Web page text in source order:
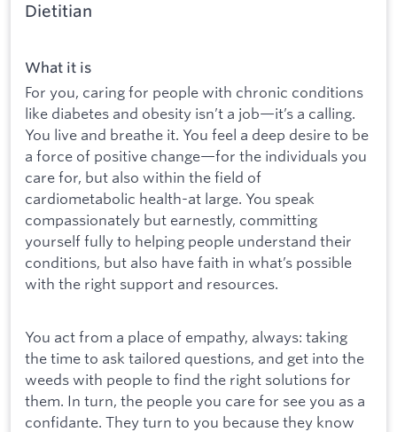
Dietitian
What it is
For you, caring for people with chronic conditions
like diabetes and obesity isn’t a job—it’s a calling.
You live and breathe it. You feel a deep desire to be
a force of positive change—for the individuals you
care for, but also within the field of
cardiometabolic health-at large. You speak
compassionately but earnestly, committing
yourself fully to helping people understand their
conditions, but also have faith in what’s possible
with the right support and resources.
You act from a place of empathy, always: taking
the time to ask tailored questions, and get into the
weeds with people to find the right solutions for
them. In turn, the people you care for see you as a
confidante. They turn to you because they know